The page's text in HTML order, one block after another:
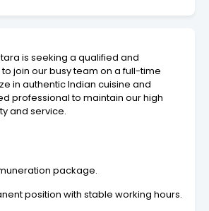
is seeking a qualified and
join our busy team on a full-time
in authentic Indian cuisine and
professional to maintain our high
and service.
package.
position with stable working hours.